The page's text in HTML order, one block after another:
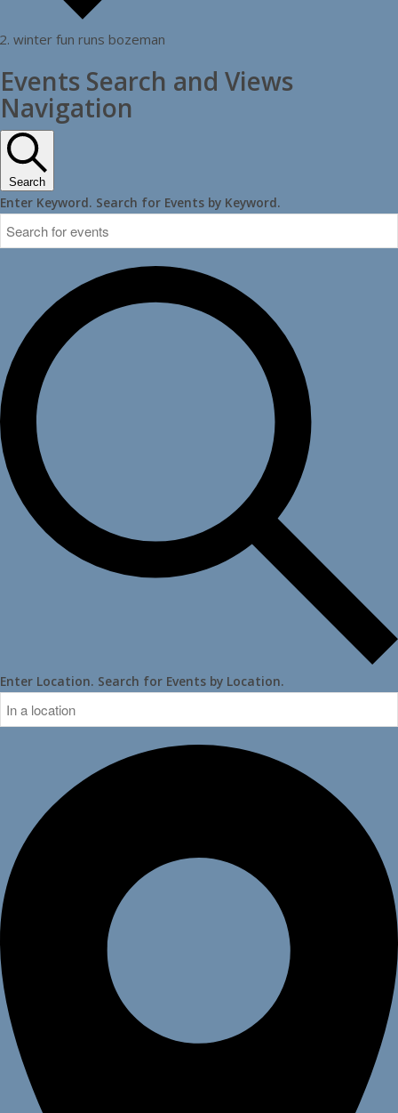
winter fun runs bozeman
Events
Events Search and Views
Navigation
Search
Enter Keyword. Search for Events by Keyword.
Enter Location. Search for Events by Location.